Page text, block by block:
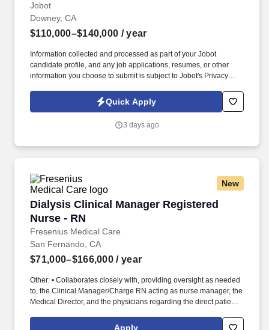
Jobot
Downey, CA
$110,000–$140,000 / year
Information collected and processed as part of your Jobot
candidate profile, and any job applications, resumes, or other
information you choose to submit is subject to Jobot's Privacy
Jobot Notice Regarding Automated Employment Decision Tools
which are available at jobot.com/legal. Founded nearly a century
multiple locations throughout the region, we are one of the
Quick Apply
3 days ago
New
Dialysis Clinical Manager Registered
Nurse - RN
Fresenius Medical Care
Dialysis Clinical Manager Registered Nurse -
San Fernando, CA
$71,000–$166,000 / year
Other: • Collaborates closely with, providing oversight as needed
to, the Clinical Manager/Charge RN acting as nurse manager, the
Medical Director, and the physicians regarding the direct patient
outstanding quality of patient care, as defined by the FMS quality
Apply